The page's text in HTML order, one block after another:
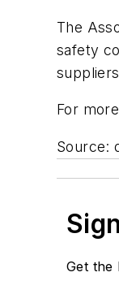
The
safety
For
Source:
Get the